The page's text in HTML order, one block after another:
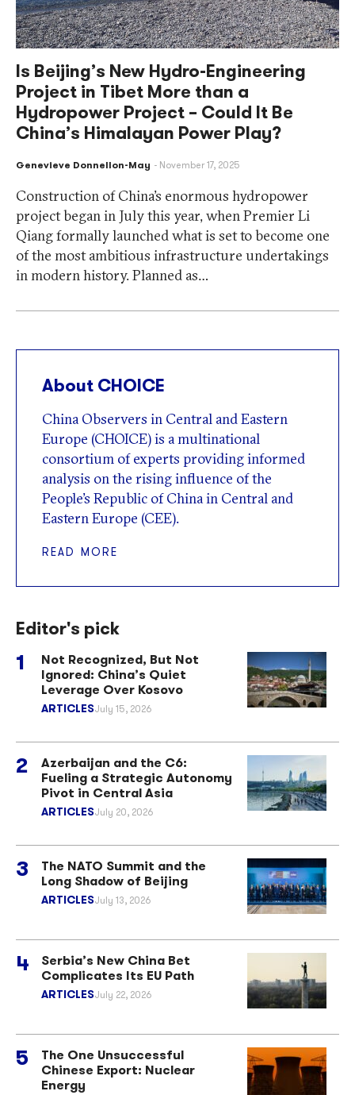
Is Beijing’s New Hydro-Engineering
Project in Tibet More than a
Hydropower Project – Could It Be
China’s Himalayan Power Play?
Genevieve Donnellon-May November 17, 2025
Construction of China’s enormous hydropower
project began in July this year, when Premier Li
Qiang formally launched what is set to become one
of the most ambitious infrastructure undertakings
in modern history. Planned as…
About CHOICE
China Observers in Central and Eastern
Europe (CHOICE) is a multinational
consortium of experts providing informed
analysis on the rising influence of the
People’s Republic of China in Central and
Eastern Europe (CEE).
READ MORE
Editor's pick
Not Recognized, But Not
Ignored: China’s Quiet
Leverage Over Kosovo
ARTICLESJuly 15, 2026
Azerbaijan and the C6:
Fueling a Strategic Autonomy
Pivot in Central Asia
ARTICLESJuly 20, 2026
The NATO Summit and the
Long Shadow of Beijing
ARTICLESJuly 13, 2026
Serbia’s New China Bet
Complicates Its EU Path
ARTICLESJuly 22, 2026
The One Unsuccessful
Chinese Export: Nuclear
Energy